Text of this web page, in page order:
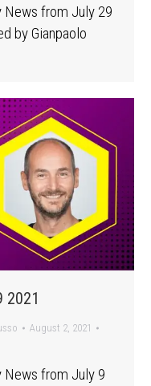
News from July 29
by Gianpaolo
2021
August 2, 2021
News from July 9